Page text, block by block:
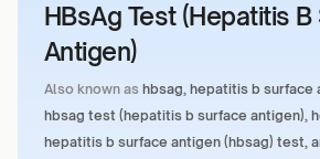
HBsAg Test (Hepatitis
Antigen)
Also known as hbsag, hepatitis b surface
hbsag test (hepatitis b surface antigen),
hepatitis b surface antigen (hbsag) test,